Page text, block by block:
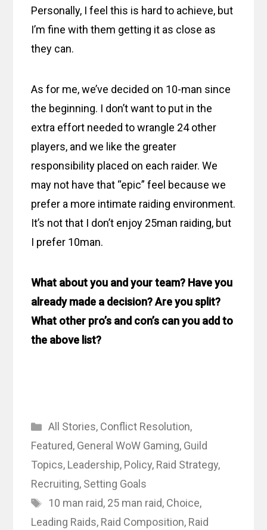
Personally, I feel this is hard to achieve, but
I’m fine with them getting it as close as
they can.
As for me, we’ve decided on 10-man since
the beginning. I don’t want to put in the
extra effort needed to wrangle 24 other
players, and we like the greater
responsibility placed on each raider. We
may not have that “epic” feel because we
prefer a more intimate raiding environment.
It’s not that I don’t enjoy 25man raiding, but
I prefer 10man.
What about you and your team? Have you
already made a decision? Are you split?
What other pro’s and con’s can you add to
the above list?
Categories
All Stories, Conflict Resolution,
Featured, General WoW Gaming, Guild
Topics, Leadership, Policy, Raid Strategy,
Recruiting, Setting Goals
Tags
10 man raid, 25 man raid, Choice,
Leading Raids, Raid Composition, Raid